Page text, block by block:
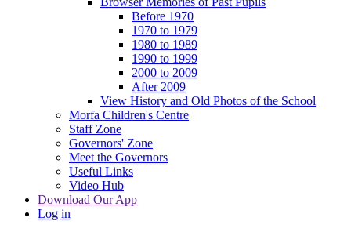
Before 1970
1970 to 1979
1980 to 1989
1990 to 1999
2000 to 2009
After 2009
View History and Old Photos of the School
Morfa Children's Centre
Staff Zone
Governors' Zone
Meet the Governors
Useful Links
Video Hub
Download Our App
Log in